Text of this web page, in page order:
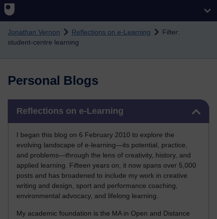
Skip to main content
Jonathan Vernon Reflections on e-Learning
Filter:
student-centre learning
Personal Blogs
Reflections on e-Learning
I began this blog on 6 February 2010 to explore the
evolving landscape of e-learning—its potential, practice,
and problems—through the lens of creativity, history, and
applied learning. Fifteen years on, it now spans over 5,000
posts and has broadened to include my work in creative
writing and design, sport and performance coaching,
environmental advocacy, and lifelong learning.
My academic foundation is the MA in Open and Distance